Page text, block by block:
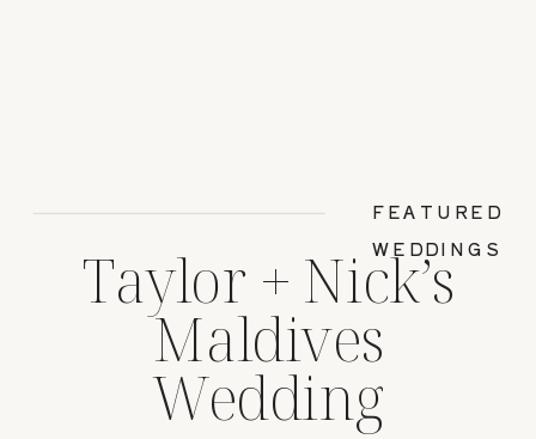
Taylor + Nick’s
Maldives
Wedding
FEATURED
WEDDINGS